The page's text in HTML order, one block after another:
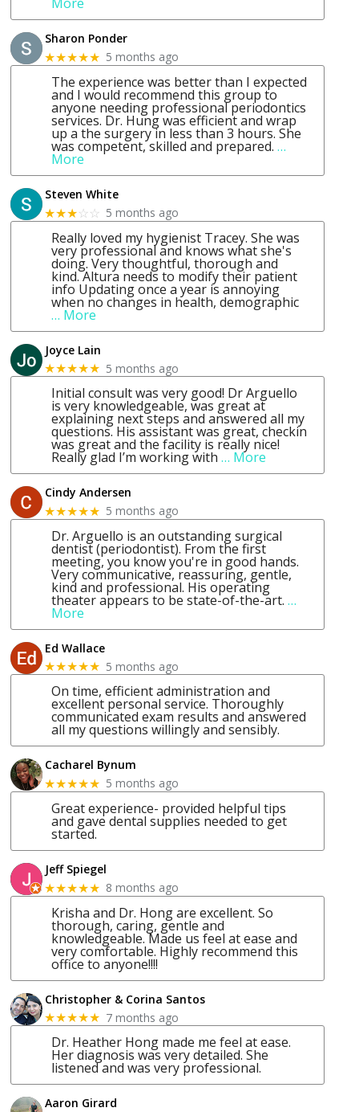
Sharon Ponder
★★★★★ 5 months ago
The experience was better than I expected
and I would recommend this group to
anyone needing professional periodontics
services. Dr. Hung was efficient and wrap
up a the surgery in less than 3 hours. She
was competent, skilled and prepared. …
More
Steven White
★★★☆☆ 5 months ago
Really loved my hygienist Tracey. She was
very professional and knows what she's
doing. Very thoughtful, thorough and
kind. Altura needs to modify their patient
info Updating once a year is annoying
when no changes in health, demographic
… More
Joyce Lain
★★★★★ 5 months ago
Initial consult was very good! Dr Arguello
is very knowledgeable, was great at
explaining next steps and answered all my
questions. His assistant was great, checkin
was great and the facility is really nice!
Really glad I’m working with … More
Cindy Andersen
★★★★★ 5 months ago
Dr. Arguello is an outstanding surgical
dentist (periodontist). From the first
meeting, you know you're in good hands.
Very communicative, reassuring, gentle,
kind and professional. His operating
theater appears to be state-of-the-art. …
More
Ed Wallace
★★★★★ 5 months ago
On time, efficient administration and
excellent personal service. Thoroughly
communicated exam results and answered
all my questions willingly and sensibly.
Cacharel Bynum
★★★★★ 5 months ago
Great experience- provided helpful tips
and gave dental supplies needed to get
started.
Jeff Spiegel
★★★★★ 8 months ago
Krisha and Dr. Hong are excellent. So
thorough, caring, gentle and
knowledgeable. Made us feel at ease and
very comfortable. Highly recommend this
office to anyone!!!!
Christopher & Corina Santos
★★★★★ 7 months ago
Dr. Heather Hong made me feel at ease.
Her diagnosis was very detailed. She
listened and was very professional.
Aaron Girard